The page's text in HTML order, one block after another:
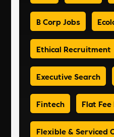
B Corp Jobs
Ethical Recruitment
Executive Search
Fintech Flat
Flexible & Serviced